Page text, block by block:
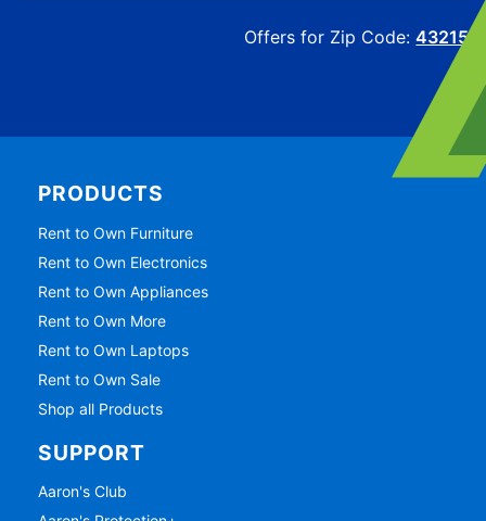
Offers for Zip Code:43215
PRODUCTS
Rent to Own Furniture
Rent to Own Electronics
Rent to Own Appliances
Rent to Own More
Rent to Own Laptops
Rent to Own Sale
Shop all Products
SUPPORT
Aaron's Club